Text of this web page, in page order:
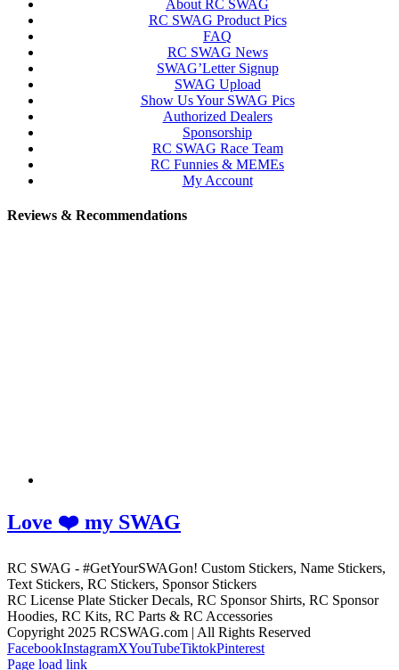
About RC SWAG
RC SWAG Product Pics
FAQ
RC SWAG News
SWAG’Letter Signup
SWAG Upload
Show Us Your SWAG Pics
Authorized Dealers
Sponsorship
RC SWAG Race Team
RC Funnies & MEMEs
My Account
Reviews & Recommendations
Love ❤️ my SWAG
RC SWAG - #GetYourSWAGon! Custom Stickers, Name Stickers,
Text Stickers, RC Stickers, Sponsor Stickers
RC License Plate Sticker Decals, RC Sponsor Shirts, RC Sponsor
Hoodies, RC Kits, RC Parts & RC Accessories
Copyright 2025 RCSWAG.com | All Rights Reserved
FacebookInstagramXYouTubeTiktokPinterest
Page load link